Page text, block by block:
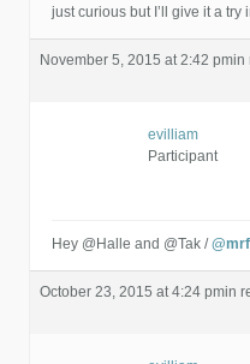
just curious but I’ll give it a try
November 5, 2015 at 2:42 pmin
evilliam
Participant
Hey @Halle and @Tak /
October 23, 2015 at 4:24 pmin